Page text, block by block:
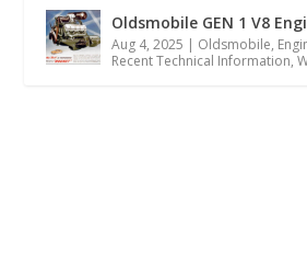
Oldsmobile GEN 1 V8
Aug 4, 2025 | Oldsmobile,
Recent Technical Information,